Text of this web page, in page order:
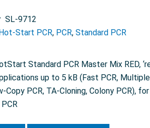
SL-9712
Start PCR, PCR, Standard PCR
Standard PCR Master Mix RED,
up to 5 kB (Fast PCR,
Copy PCR, TA-Cloning, Colony PCR),